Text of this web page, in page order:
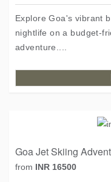
Explore Goa's vibrant
nightlife on a budget-
adventure....
Goa Jet Skiing
from INR 16500